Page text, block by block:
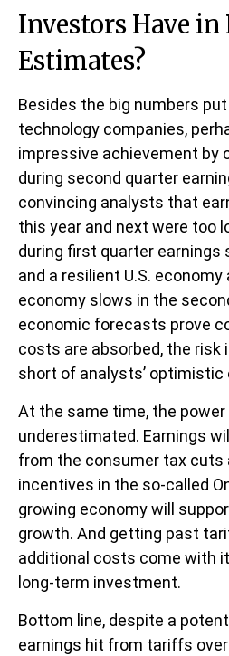
Investors Have in
Estimates?
Besides the big numbers
technology companies,
impressive achievement by
during second quarter
convincing analysts that
this year and next were too
during first quarter earnings
and a resilient U.S.
economy slows in the
economic forecasts prove
costs are absorbed, the risk
short of analysts’
At the same time, the
underestimated. Earnings
from the consumer tax cuts
incentives in the so-called
growing economy will
growth. And getting past
additional costs come with
long-term investment.
Bottom line, despite a
earnings hit from tariffs